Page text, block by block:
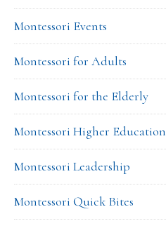
Montessori Events
Montessori for Adults
Montessori for the Elderly
Montessori Higher Education
Montessori Leadership
Montessori Quick Bites